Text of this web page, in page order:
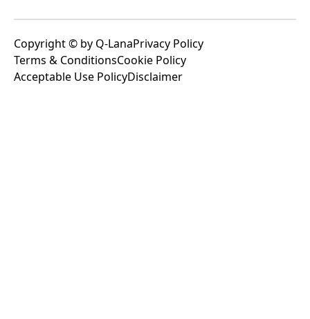
Copyright © by Q-LanaPrivacy Policy
Terms & ConditionsCookie Policy
Acceptable Use PolicyDisclaimer